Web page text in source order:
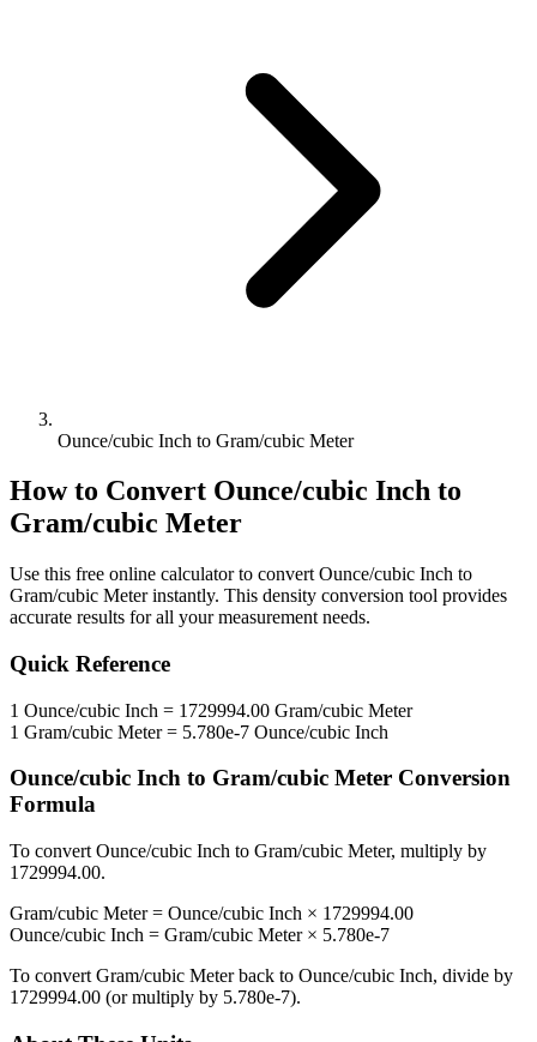
Ounce/cubic Inch to Gram/cubic Meter
How to Convert Ounce/cubic Inch to
Gram/cubic Meter
Use this free online calculator to convert Ounce/cubic Inch to
Gram/cubic Meterinstantly. This density conversion tool provides
accurate results for all your measurement needs.
Quick Reference
1 Ounce/cubic Inch = 1729994.00 Gram/cubic Meter
1 Gram/cubic Meter= 5.780e-7 Ounce/cubic Inch
Ounce/cubic Inch to Gram/cubic Meter Conversion
Formula
To convert Ounce/cubic Inch to Gram/cubic Meter, multiply by
1729994.00.
Gram/cubic Meter= Ounce/cubic Inch × 1729994.00
Ounce/cubic Inch = Gram/cubic Meter× 5.780e-7
To convert Gram/cubic Meterback to Ounce/cubic Inch, divide by
1729994.00 (or multiply by 5.780e-7).